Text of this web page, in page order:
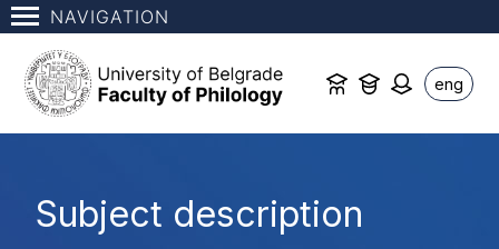
NAVIGATION
eng
Subject description